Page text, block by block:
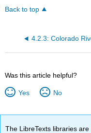
Back to top
Was this article helpful?
Yes No
The LibreTexts libraries are